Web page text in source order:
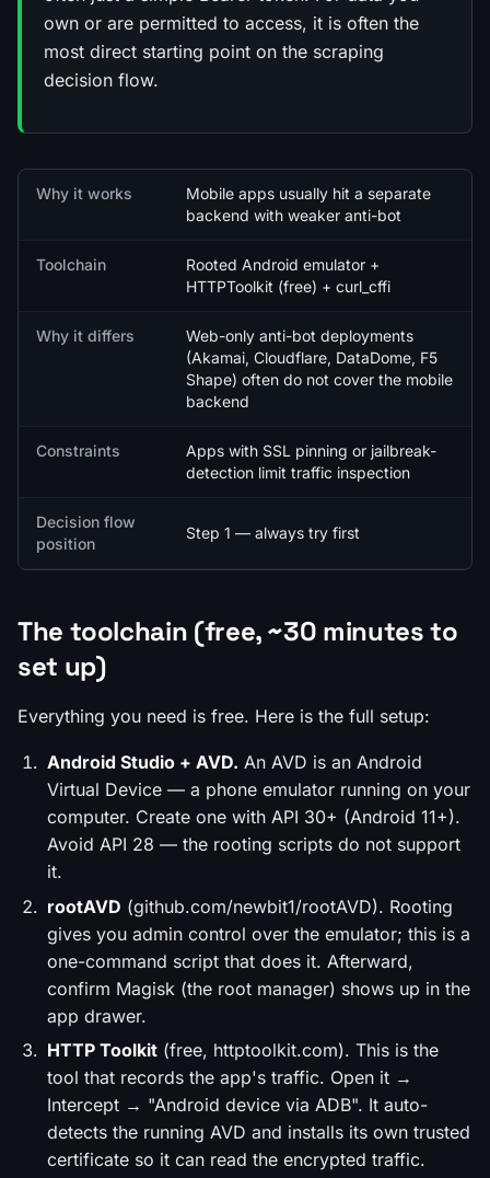
own or are permitted to access, it is often the
most direct starting point on the scraping
decision flow.
Quick facts
Why it works
Mobile apps usually hit a separate
backend with weaker anti-bot
Toolchain
Rooted Android emulator +
HTTPToolkit (free) + curl_cffi
Why it differs
Web-only anti-bot deployments
(Akamai, Cloudflare, DataDome, F5
Shape) often do not cover the mobile
backend
Constraints
Apps with SSL pinning or jailbreak-
detection limit traffic inspection
Decision flow
position
Step 1 — always try first
The toolchain (free, ~30 minutes to
set up)
Everything you need is free. Here is the full setup:
Android Studio + AVD. An AVD is an Android
Virtual Device — a phone emulator running on your
computer. Create one with API 30+ (Android 11+).
Avoid API 28 — the rooting scripts do not support
it.
rootAVD (github.com/newbit1/rootAVD). Rooting
gives you admin control over the emulator; this is a
one-command script that does it. Afterward,
confirm Magisk (the root manager) shows up in the
app drawer.
HTTP Toolkit (free, httptoolkit.com). This is the
tool that records the app's traffic. Open it →
Intercept → "Android device via ADB". It auto-
detects the running AVD and installs its own trusted
certificate so it can read the encrypted traffic.